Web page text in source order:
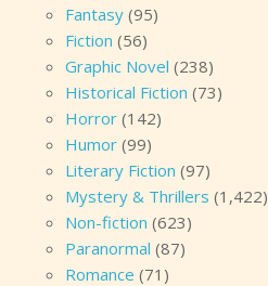
Fantasy (95)
Fiction (56)
Graphic Novel (238)
Historical Fiction (73)
Horror (142)
Humor (99)
Literary Fiction (97)
Mystery & Thrillers (1,422)
Non-fiction (623)
Paranormal (87)
Romance (71)